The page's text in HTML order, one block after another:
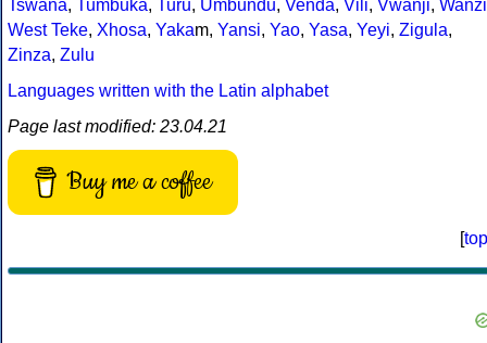
Tswana, Tumbuka, Turu, Umbundu, Venda, Vili, Vwanji, Wanzi
West Teke, Xhosa, Yakam, Yansi, Yao, Yasa, Yeyi, Zigula,
Zinza, Zulu
Languages written with the Latin alphabet
Page last modified: 23.04.21
Buy me a coffee
[top